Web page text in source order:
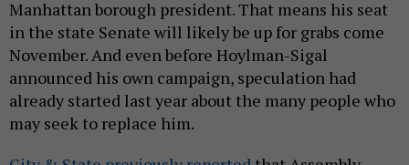
Manhattan borough president. That means his seat
in the state Senate will likely be up for grabs come
November. And even before Hoylman-Sigal
announced his own campaign, speculation had
already started last year about the many people who
may seek to replace him.